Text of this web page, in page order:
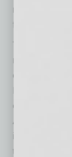
respond to
funding.
Traditional
needs better
of a few
Fintech
efficiency
Another is to
integrate it
technology.